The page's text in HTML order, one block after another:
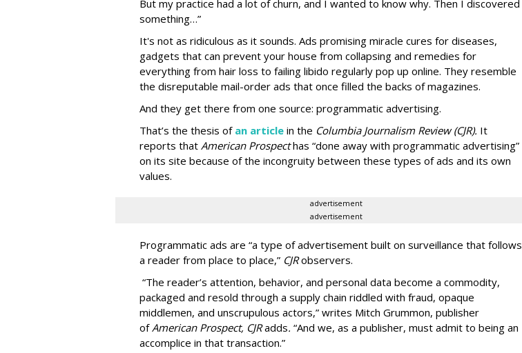
But my practice had a lot of churn, and I wanted to know why. Then I discovered
something…”
It's not as ridiculous as it sounds. Ads promising miracle cures for diseases,
gadgets that can prevent your house from collapsing and remedies for
everything from hair loss to failing libido regularly pop up online. They resemble
the disreputable mail-order ads that once filled the backs of magazines.
And they get there from one source: programmatic advertising.
That’s the thesis of an article in the Columbia Journalism Review (CJR). It
reports that American Prospecthas “done away with programmatic advertising”
on its site because of the incongruity between these types of ads and its own
values.
advertisement
advertisement
Programmatic ads are “a type of advertisement built on surveillance that follows
a reader from place to place,” CJRobservers.
“The reader’s attention, behavior, and personal data become a commodity,
packaged and resold through a supply chain riddled with fraud, opaque
middlemen, and unscrupulous actors,” writes Mitch Grummon, publisher
ofAmerican Prospect, CJRadds. “And we, as a publisher, must admit to being an
accomplice in that transaction.”